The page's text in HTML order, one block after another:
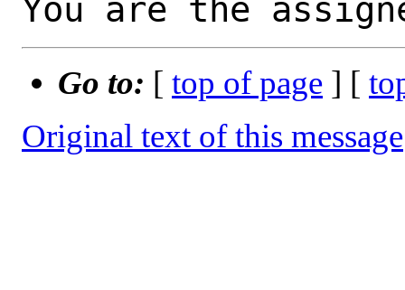
You are the
Go to: [ top of page ] [
Original text of this message